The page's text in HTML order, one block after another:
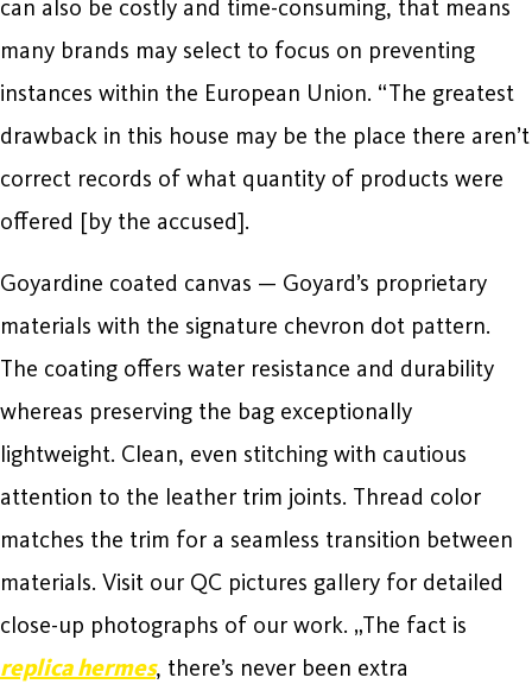
can also be costly and time-consuming, that means
many brands may select to focus on preventing
instances within the European Union. “The greatest
drawback in this house may be the place there aren’t
correct records of what quantity of products were
offered [by the accused].
Goyardine coated canvas — Goyard’s proprietary
materials with the signature chevron dot pattern.
The coating offers water resistance and durability
whereas preserving the bag exceptionally
lightweight. Clean, even stitching with cautious
attention to the leather trim joints. Thread color
matches the trim for a seamless transition between
materials. Visit our QC pictures gallery for detailed
close-up photographs of our work. „The fact is
replica hermes, there’s never been extra